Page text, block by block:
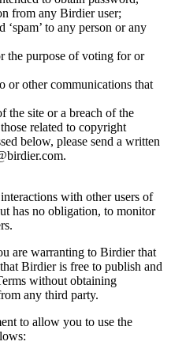
from any Birdier user;
‘spam’ to any person or any
the purpose of voting for or
or other communications that
the site or a breach of the
related to copyright
below, please send a written
with other users of
has no obligation, to monitor
are warranting to Birdier that
Birdier is free to publish and
without obtaining
any third party.
to allow you to use the